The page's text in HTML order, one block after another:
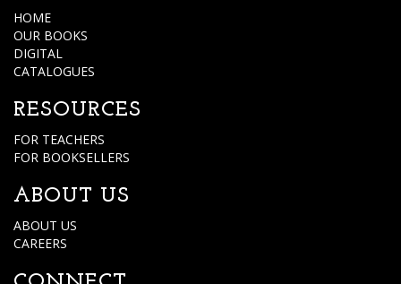
HOME
OUR BOOKS
DIGITAL
CATALOGUES
RESOURCES
FOR TEACHERS
FOR BOOKSELLERS
ABOUT US
ABOUT US
CAREERS